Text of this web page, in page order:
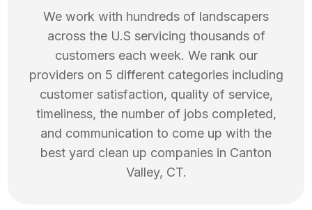
We work with hundreds of landscapers
across the U.S servicing thousands of
customers each week. We rank our
providers on 5 different categories including
customer satisfaction, quality of service,
timeliness, the number of jobs completed,
and communication to come up with the
best yard clean up companies in Canton
Valley, CT.